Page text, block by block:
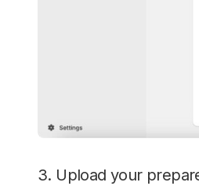
3. Upload your